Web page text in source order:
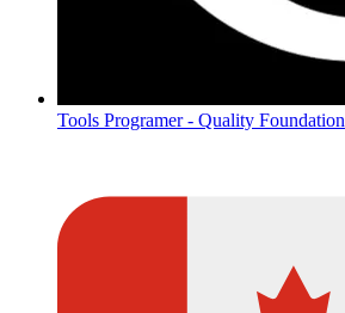
Tools Programer - Quality Foundation